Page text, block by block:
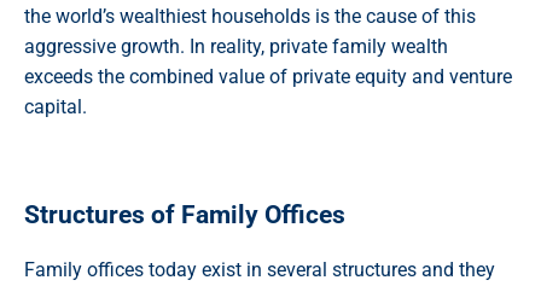
the world’s wealthiest households is the cause of this
aggressive growth. In reality, private family wealth
exceeds the combined value of private equity and venture
capital.
Structures of Family Offices
Family offices today exist in several structures and they